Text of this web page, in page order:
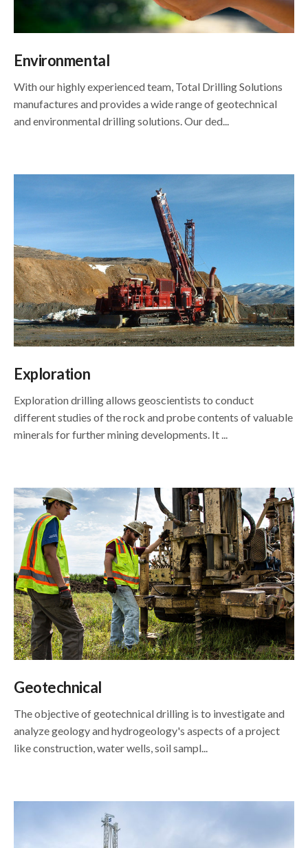
Environmental
With our highly experienced team, Total Drilling Solutions
manufactures and provides a wide range of geotechnical
and environmental drilling solutions. Our ded...
Exploration
Exploration drilling allows geoscientists to conduct
different studies of the rock and probe contents of valuable
minerals for further mining developments. It ...
Geotechnical
The objective of geotechnical drilling is to investigate and
analyze geology and hydrogeology's aspects of a project
like construction, water wells, soil sampl...